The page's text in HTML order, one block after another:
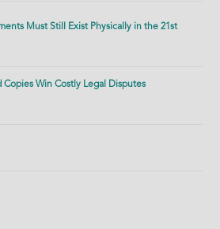
Must Still Exist Physically in the 21st
Copies Win Costly Legal Disputes